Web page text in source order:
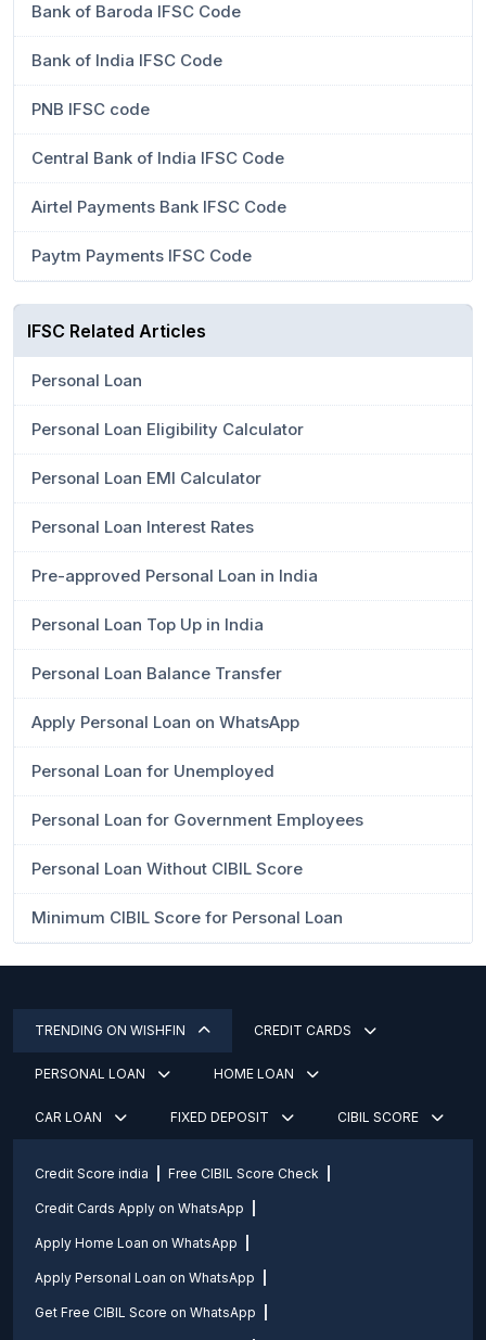
Bank of Baroda IFSC Code
Bank of India IFSC Code
PNB IFSC code
Central Bank of India IFSC Code
Airtel Payments Bank IFSC Code
Paytm Payments IFSC Code
IFSC Related Articles
Personal Loan
Personal Loan Eligibility Calculator
Personal Loan EMI Calculator
Personal Loan Interest Rates
Pre-approved Personal Loan in India
Personal Loan Top Up in India
Personal Loan Balance Transfer
Apply Personal Loan on WhatsApp
Personal Loan for Unemployed
Personal Loan for Government Employees
Personal Loan Without CIBIL Score
Minimum CIBIL Score for Personal Loan
TRENDING ON WISHFIN CREDIT CARDS
PERSONAL LOAN HOME LOAN
CAR LOAN FIXED DEPOSIT CIBIL SCORE
Credit Score india Free CIBIL Score Check
Credit Cards Apply on WhatsApp
Apply Home Loan on WhatsApp
Apply Personal Loan on WhatsApp
Get Free CIBIL Score on WhatsApp